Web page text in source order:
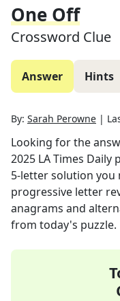
One Off
Crossword Clue
Answer Hints
By: Sarah Perowne |
Looking for the
2025 LA Times Daily
5-letter solution you
progressive letter
anagrams and
from today's puzzle.